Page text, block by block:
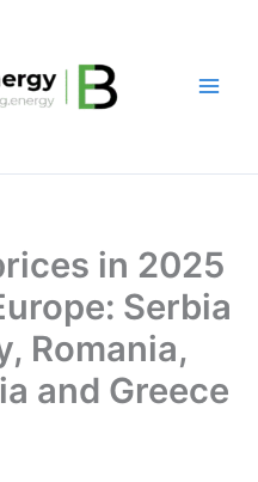
in 2025
Serbia
Romania,
and Greece